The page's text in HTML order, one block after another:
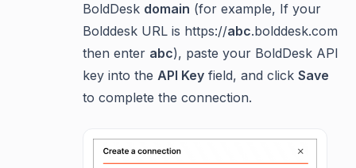
BoldDesk domain (for example, If your
Bolddesk URL is https://abc.bolddesk.com
then enter abc), paste your BoldDesk API
key into the API Key field, and click Save
to complete the connection.